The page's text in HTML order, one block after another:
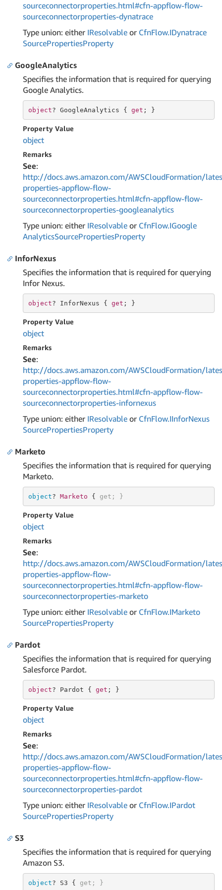
sourceconnectorproperties.html#cfn-appflow-flow-
sourceconnectorproperties-dynatrace
Type union: either IResolvable or CfnFlow.IDynatrace
SourcePropertiesProperty
GoogleAnalytics
Specifies the information that is required for querying
Google Analytics.
object? GoogleAnalytics { get ; }
Property Value
object
Remarks
See:
http://docs.aws.amazon.com/AWSCloudFormation/
properties-appflow-flow-
sourceconnectorproperties.html#cfn-appflow-flow-
sourceconnectorproperties-googleanalytics
Type union: either IResolvable or CfnFlow.IGoogle
AnalyticsSourcePropertiesProperty
InforNexus
Specifies the information that is required for querying
Infor Nexus.
object? InforNexus { get ; }
Property Value
object
Remarks
See:
http://docs.aws.amazon.com/AWSCloudFormation/
properties-appflow-flow-
sourceconnectorproperties.html#cfn-appflow-flow-
sourceconnectorproperties-infornexus
Type union: either IResolvable or CfnFlow.IInforNexus
SourcePropertiesProperty
Marketo
Specifies the information that is required for querying
Marketo.
object? Marketo { get ; }
Property Value
object
Remarks
See:
http://docs.aws.amazon.com/AWSCloudFormation/
properties-appflow-flow-
sourceconnectorproperties.html#cfn-appflow-flow-
sourceconnectorproperties-marketo
Type union: either IResolvable or CfnFlow.IMarketo
SourcePropertiesProperty
Pardot
Specifies the information that is required for querying
Salesforce Pardot.
object? Pardot { get ; }
Property Value
object
Remarks
See:
http://docs.aws.amazon.com/AWSCloudFormation/
properties-appflow-flow-
sourceconnectorproperties.html#cfn-appflow-flow-
sourceconnectorproperties-pardot
Type union: either IResolvable or CfnFlow.IPardot
SourcePropertiesProperty
S3
Specifies the information that is required for querying
Amazon S3.
object? S3 { get ; }